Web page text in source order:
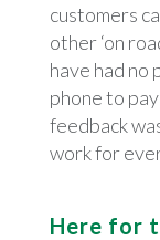
customers
other ‘on
have had no
phone to
feedback
work for
Here for